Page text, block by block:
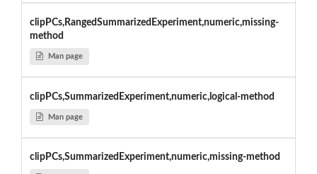
clipPCs,RangedSummarizedExperiment,numeric,missing-
method
Man page
clipPCs,SummarizedExperiment,numeric,logical-method
Man page
clipPCs,SummarizedExperiment,numeric,missing-method